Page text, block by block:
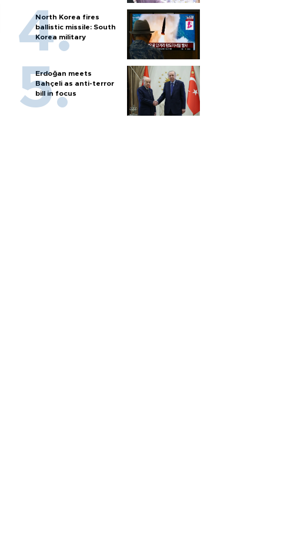
North Korea fires
ballistic missile: South
Korea military
Erdoğan meets
Bahçeli as anti-terror
bill in focus